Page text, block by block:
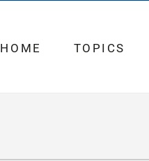
HOME TOPICS